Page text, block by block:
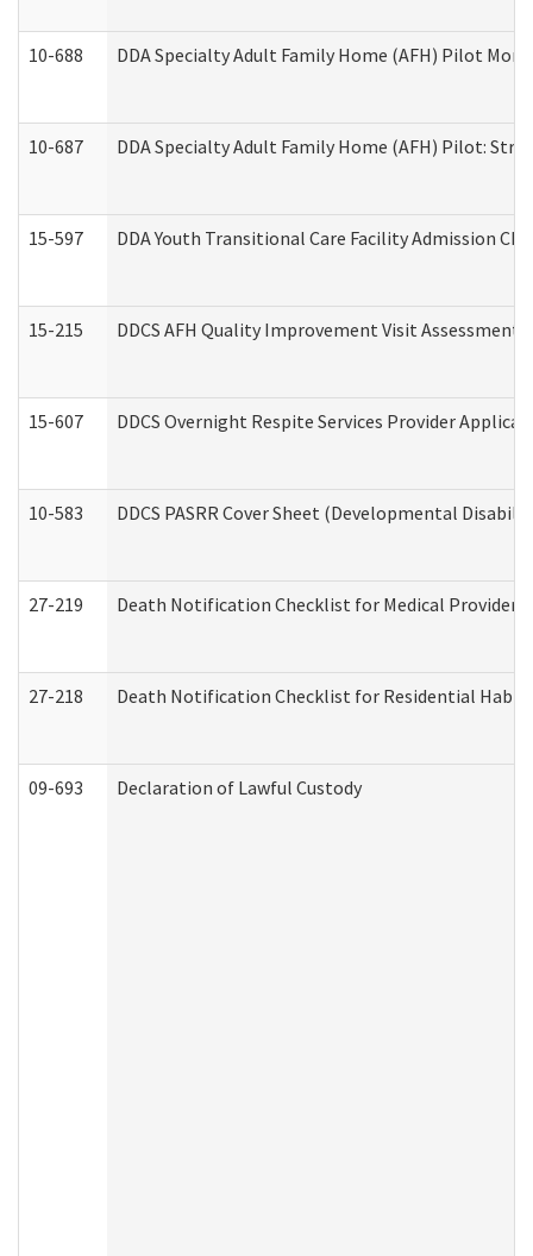
10-688 DDA Specialty Adult Family Home (AFH) Pilot
10-687 DDA Specialty Adult Family Home (AFH) Pilot:
15-597 DDA Youth Transitional Care Facility Admission
15-215 DDCS AFH Quality Improvement Visit
15-607 DDCS Overnight Respite Services Provider
10-583 DDCS PASRR Cover Sheet (Developmental
27-219 Death Notification Checklist for Medical
27-218 Death Notification Checklist for Residential
09-693 Declaration of Lawful Custody